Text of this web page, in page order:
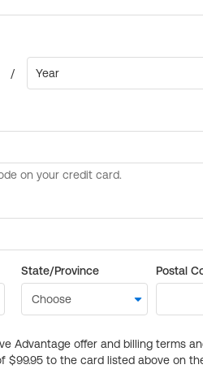
State/Province Postal
Advantage offer and billing terms
$99.95 to the card listed above on